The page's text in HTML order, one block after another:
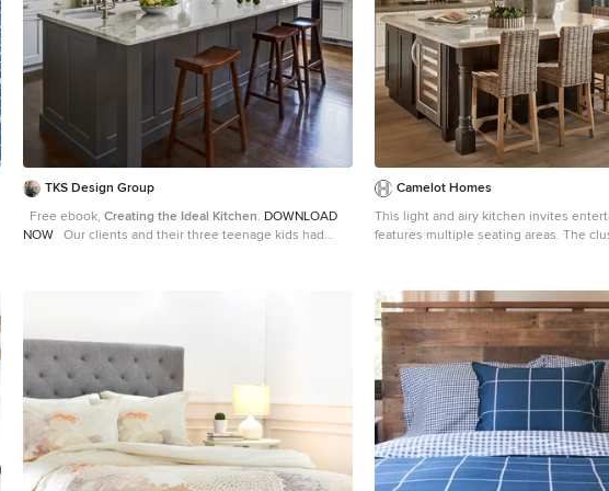
TKS Design Group
Free ebook, Creating the Ideal Kitchen. DOWNLOAD
NOW
design that would meet their objectives given what the
space could offer. We started by agreeing that a bump
out was the best way to go and then decided on the
size and the floor plan locations of the mudroom,
powder room and butler pantry which were all part of
the project. We also planned for an eat-in banquette
that is neatly tucked into the corner and surrounded by
windows providing a lovely spot for daily meals. The
Camelot Homes
This light and airy kitchen invites
features multiple seating areas. The